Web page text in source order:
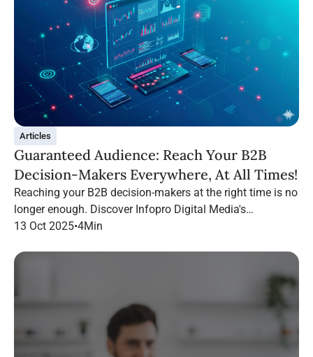
Articles
Guaranteed Audience: Reach Your B2B
Decision-Makers Everywhere, At All Times!
Reaching your B2B decision-makers at the right time is no
longer enough. Discover Infopro Digital Media's
Guaranteed Audience: follow your targets throughout their
13 Oct 2025•4Min